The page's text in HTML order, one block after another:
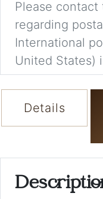
Please contact
regarding
International
United States)
Details